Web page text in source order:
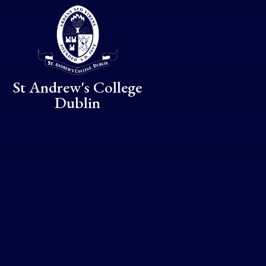
Skip to content ↓
St Andrew's College
Dublin